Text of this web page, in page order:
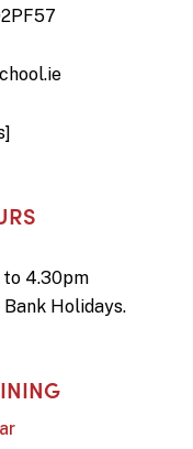
to 4.30pm
Bank Holidays.